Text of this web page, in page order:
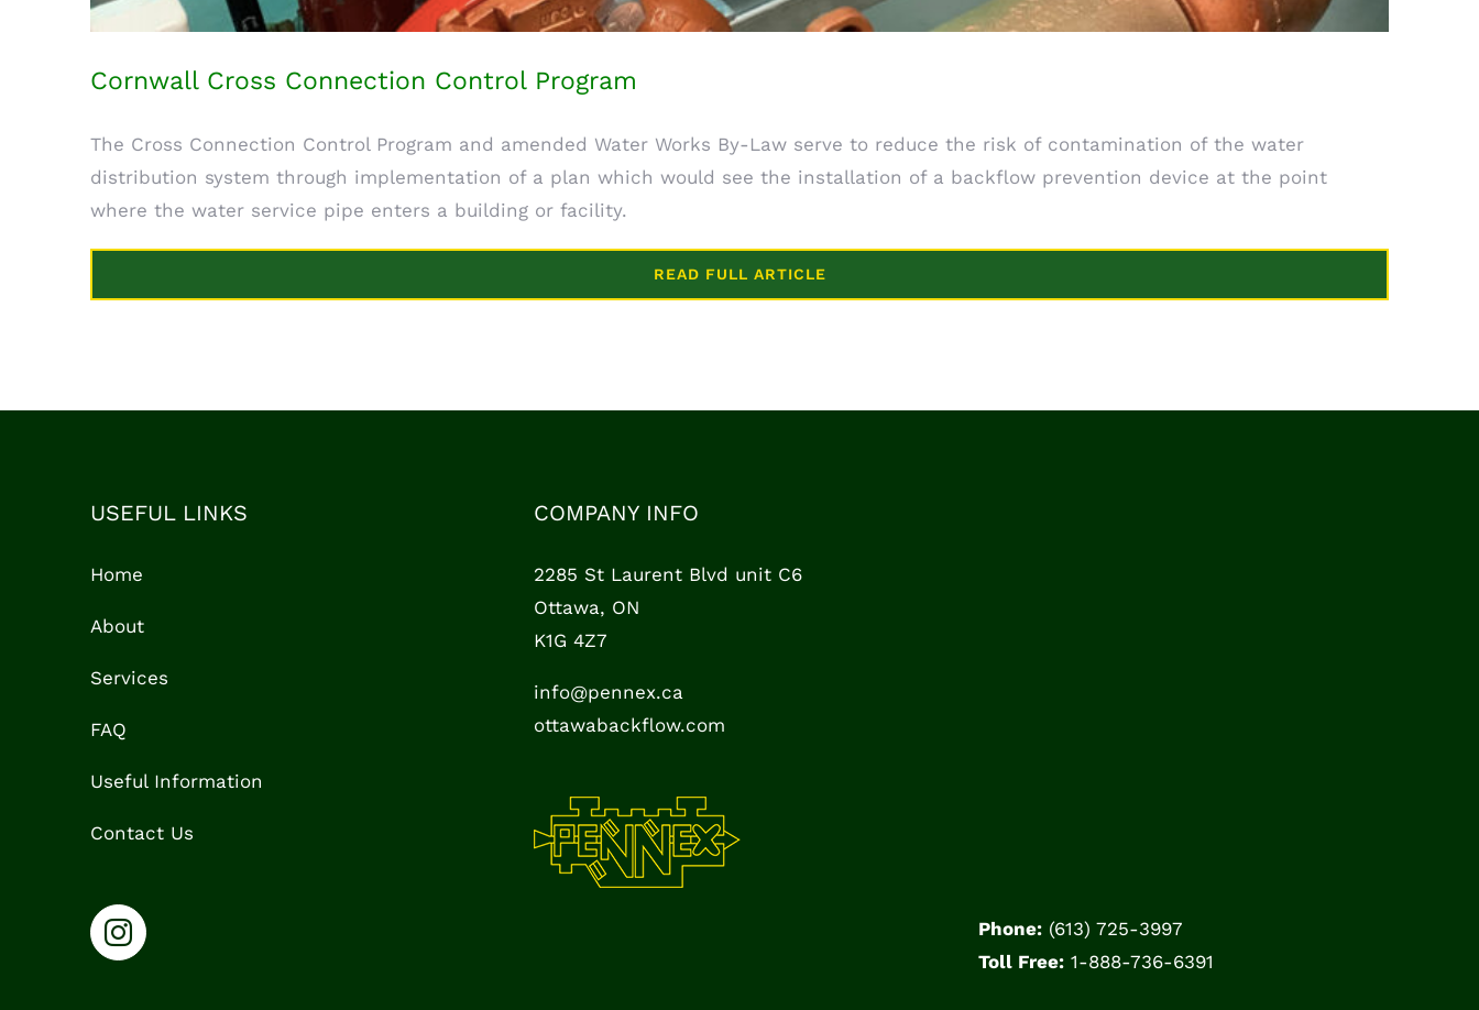
Cornwall Cross Connection Control Program
The Cross Connection Control Program and amended Water Works By-Law serve to reduce the risk of contamination of the water
distribution system through implementation of a plan which would see the installation of a backflow prevention device at the point
where the water service pipe enters a building or facility.
READ FULL ARTICLE
USEFUL LINKS
Home
About
Services
FAQ
Useful Information
Contact Us
COMPANY INFO
2285 St Laurent Blvd unit C6
Ottawa, ON
K1G 4Z7
info@pennex.ca
ottawabackflow.com
Phone:(613) 725-3997
Toll Free:1-888-736-6391